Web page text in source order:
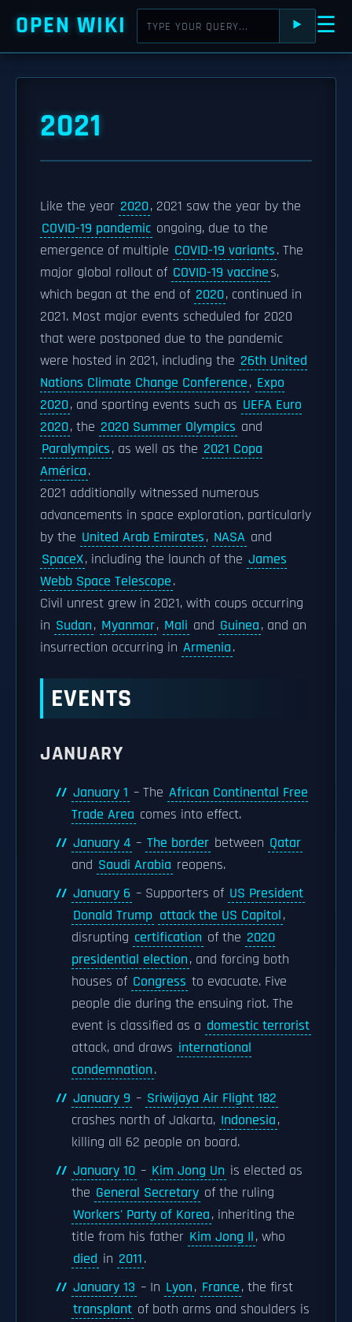
OPEN WIKI ⯈ ☰
2021
Like the year 2020, 2021 saw the year by the
COVID-19 pandemic ongoing, due to the
emergence of multiple COVID-19 variants. The
major global rollout of COVID-19 vaccines,
which began at the end of 2020, continued in
2021. Most major events scheduled for 2020
that were postponed due to the pandemic
were hosted in 2021, including the 26th United
Nations Climate Change Conference, Expo
2020, and sporting events such as UEFA Euro
2020, the 2020 Summer Olympics and
Paralympics, as well as the 2021 Copa
América.
2021 additionally witnessed numerous
advancements in space exploration, particularly
by the United Arab Emirates, NASA and
SpaceX, including the launch of the James
Webb Space Telescope.
Civil unrest grew in 2021, with coups occurring
in Sudan, Myanmar, Mali and Guinea, and an
insurrection occurring in Armenia.
EVENTS
JANUARY
January 1 – The African Continental Free
Trade Area comes into effect.
January 4 – The border between Qatar
and Saudi Arabia reopens.
January 6 – Supporters of US President
Donald Trump attack the US Capitol,
disrupting certification of the 2020
presidential election, and forcing both
houses of Congress to evacuate. Five
people die during the ensuing riot. The
event is classified as a domestic terrorist
attack, and draws international
condemnation.
January 9 – Sriwijaya Air Flight 182
crashes north of Jakarta, Indonesia,
killing all 62 people on board.
January 10 – Kim Jong Un is elected as
the General Secretary of the ruling
Workers' Party of Korea, inheriting the
title from his father Kim Jong Il, who
died in 2011.
January 13 – In Lyon, France, the first
transplant of both arms and shoulders is